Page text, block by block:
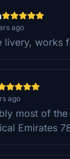
ago
livery, works
ago
most of
Emirates